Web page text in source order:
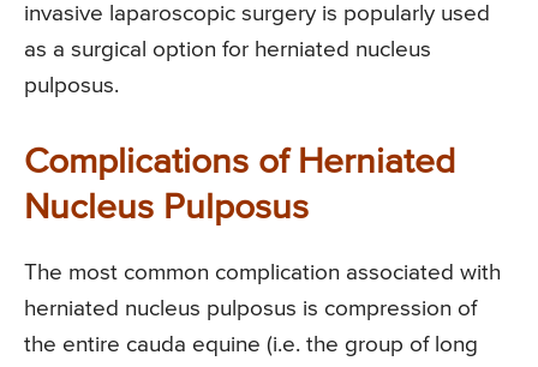
invasive laparoscopic surgery is popularly used
as a surgical option for herniated nucleus
pulposus.
Complications of Herniated
Nucleus Pulposus
The most common complication associated with
herniated nucleus pulposus is compression of
the entire cauda equine (i.e. the group of long